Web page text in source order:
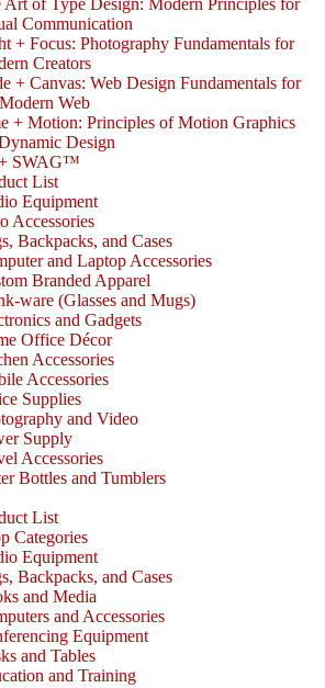
Art of Type Design: Modern Principles for
Communication
+ Focus: Photography Fundamentals for
Creators
+ Canvas: Web Design Fundamentals for
Web
+ Motion: Principles of Motion Graphics
Design
SWAG™
List
Equipment
Accessories
Backpacks, and Cases
and Laptop Accessories
Branded Apparel
ware (Glasses and Mugs)
and Gadgets
Office Décor
Accessories
Accessories
Supplies
and Video
Supply
Accessories
Bottles and Tumblers
List
Categories
Equipment
Backpacks, and Cases
and Media
and Accessories
Equipment
and Tables
and Training